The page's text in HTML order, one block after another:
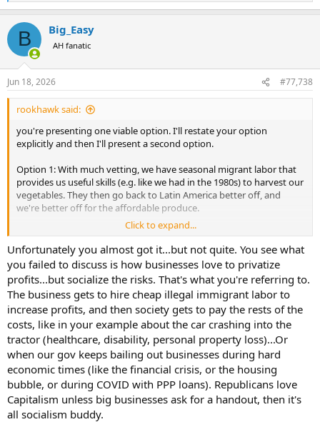
https://www.reddit.com/r/UkraineWarVideoReport/s/r8efqonQcT
e
c
i
s
:
B Big_Easy
AH fanatic
Jun 18, 2026 #77,738
rookhawk said:
you're presenting one viable option. I'll restate your option
explicitly and then I'll present a second option.
Option 1: With much vetting, we have seasonal migrant labor that
provides us useful skills (e.g. like we had in the 1980s) to harvest our
vegetables. They then go back to Latin America better off, and
we're better off for the affordable produce.
Option 2: No cost is incurred that isn't passed on to the consumer.
When crops cannot be harvested for $12 an hour, they get
harvested at $25 an hour. We do pay more for our strawberries, but
the 4% unemployed finally see the point of working because wages
increase to a level that creates interest. In turn, while our
strawberries are more expensive, the uninsured motorist collisions,
crime, and pressures on our social services and schools diminish. It
turns out an expensive strawberry is a lot less expensive than
tuition/prisons/insurance in the long run.
This just happened a mile from my house. A 13 year old farm kid
was safely riding in his restored 1960s John Deere tractor when an
uninsured, undocumented hispanic woman travelling at excessive
speeds hit the tractor so hard it was split in half. $30k tractor
destroyed. A miracle the kid survived. Why was she in such a hurry?
Click to expand...
Unfortunately you almost got it...but not quite. You see what
you failed to discuss is how businesses love to privatize
profits...but socialize the risks. That's what you're referring to.
The business gets to hire cheap illegal immigrant labor to
increase profits, and then society gets to pay the rests of the
costs, like in your example about the car crashing into the
tractor (healthcare, disability, personal property loss)...Or
when our gov keeps bailing out businesses during hard
economic times (like the financial crisis, or the housing
bubble, or during COVID with PPP loans). Republicans love
Capitalism unless big businesses ask for a handout, then it's
all socialism buddy.